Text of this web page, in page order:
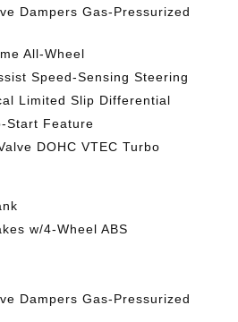
Dampers Gas-Pressurized
All-Wheel
Speed-Sensing Steering
Limited Slip Differential
Start Feature
DOHC VTEC Turbo
w/4-Wheel ABS
Dampers Gas-Pressurized